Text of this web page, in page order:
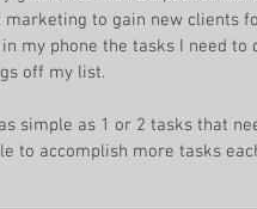
marketing to gain new clients
my phone the tasks I need to
off my list.
simple as 1 or 2 tasks that
to accomplish more tasks